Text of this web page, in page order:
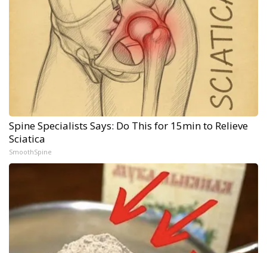
Spine Specialists Says: Do This for 15min to Relieve
Sciatica
SmoothSpine